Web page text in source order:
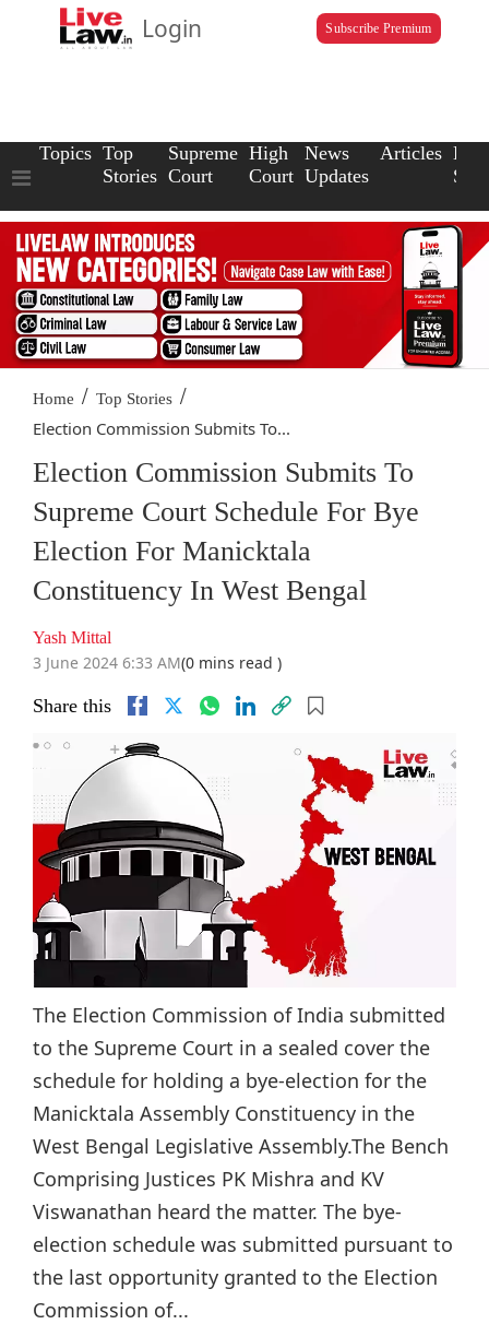
Login Subscribe Premium
Topics Top
Stories
Supreme
Court
High
Court
News
Updates
Articles Law
Home / Top Stories /
Election Commission Submits To...
Election Commission Submits To
Supreme Court Schedule For Bye
Election For Manicktala
Constituency In West Bengal
Yash Mittal
3 June 2024 6:33 AM(0 mins read )
Share this
The Election Commission of India submitted
to the Supreme Court in a sealed cover the
schedule for holding a bye-election for the
Manicktala Assembly Constituency in the
West Bengal Legislative Assembly.The Bench
Comprising Justices PK Mishra and KV
Viswanathan heard the matter. The bye-
election schedule was submitted pursuant to
the last opportunity granted to the Election
Commission of...